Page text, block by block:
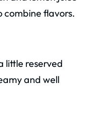
combine flavors.
little reserved
and well